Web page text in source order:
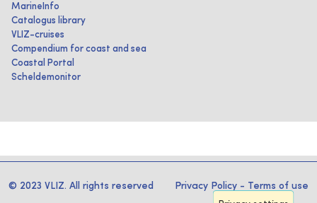
MarineInfo
Catalogus library
VLIZ-cruises
Compendium for coast and sea
Coastal Portal
Scheldemonitor
© 2023 VLIZ. All rights reserved Privacy Policy - Terms of use